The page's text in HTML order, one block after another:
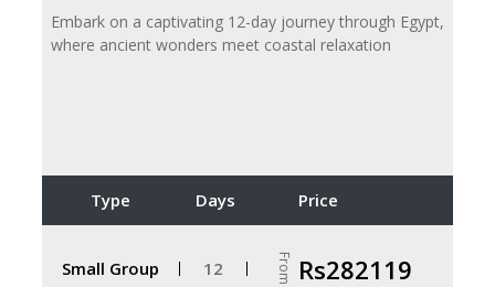
Embark on a captivating 12-day journey through Egypt,
where ancient wonders meet coastal relaxation
Type Days Price
Small Group 12 From Rs282119